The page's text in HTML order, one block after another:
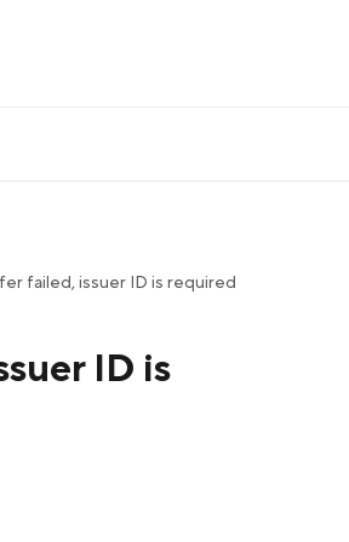
failed, issuer ID is required
ID is